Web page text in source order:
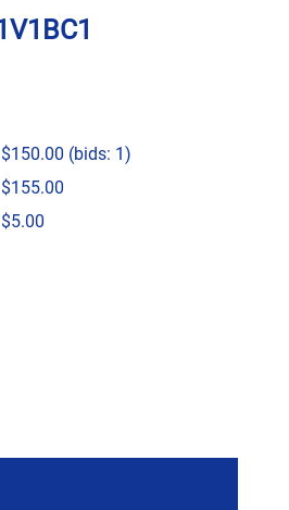
$150.00 (bids: 1)
$155.00
$5.00